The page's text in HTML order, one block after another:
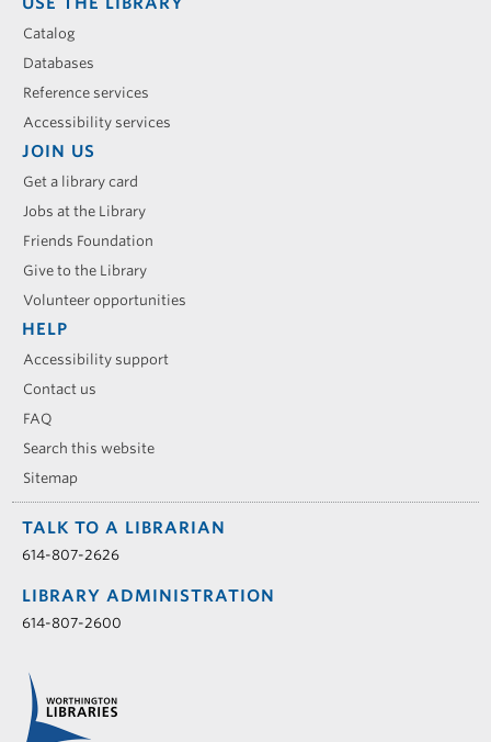
Catalog
Databases
Reference services
Accessibility services
JOIN US
Get a library card
Jobs at the Library
Friends Foundation
Give to the Library
Volunteer opportunities
HELP
Accessibility support
Contact us
FAQ
Search this website
Sitemap
TALK TO A LIBRARIAN
614-807-2626
LIBRARY ADMINISTRATION
614-807-2600